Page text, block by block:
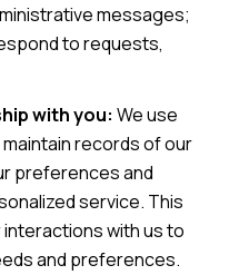
messages;
to requests,
with you: We use
records of our
preferences and
service. This
interactions with us to
and preferences.